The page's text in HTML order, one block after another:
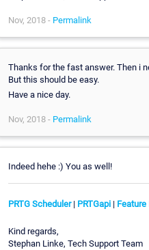
Nov, 2018 - Permalink
Thanks for the fast answer. Then i
But this should be easy.
Have a nice day.
Nov, 2018 - Permalink
Indeed hehe :) You as well!
PRTG Scheduler| PRTGapi | Feature
Kind regards,
Stephan Linke, Tech Support Team